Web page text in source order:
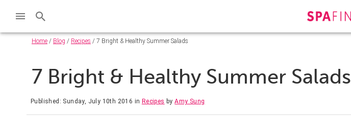
Home / Blog / Recipes / 7 Bright & Healthy Summer Salads
7 Bright & Healthy Summer Salads
Published: Sunday, July 10th 2016 in Recipes byAmy Sung